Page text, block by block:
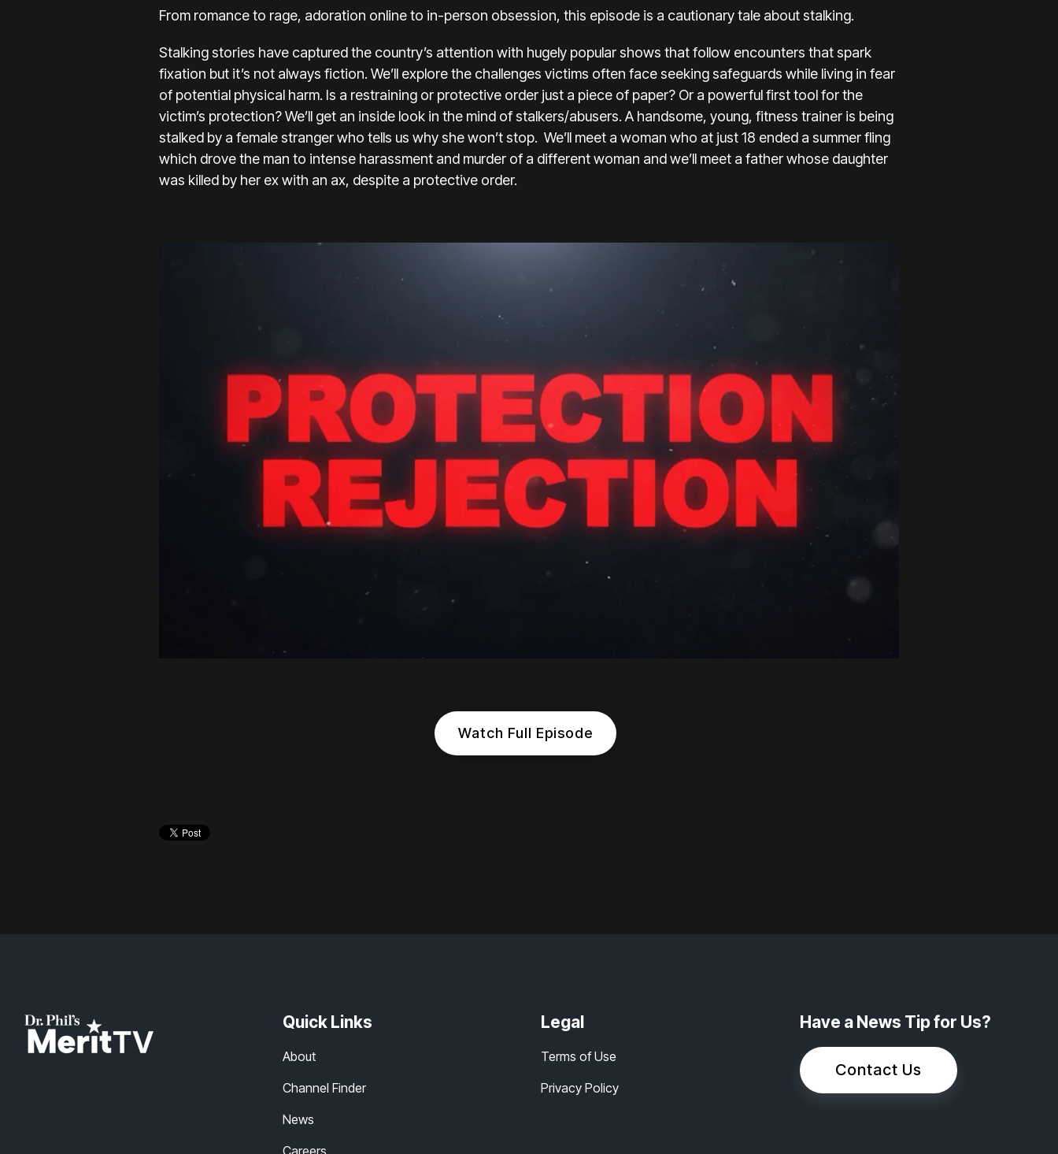
From romance to rage, adoration online to in-person obsession, this episode is a cautionary tale about stalking.
Stalking stories have captured the country’s attention with hugely popular shows that follow encounters that spark
fixation but it’s not always fiction. We’ll explore the challenges victims often face seeking safeguards while living in fear
of potential physical harm. Is a restraining or protective order just a piece of paper? Or a powerful first tool for the
victim’s protection? We’ll get an inside look in the mind of stalkers/abusers. A handsome, young, fitness trainer is being
stalked by a female stranger who tells us why she won’t stop. We’ll meet a woman who at just 18 ended a summer fling
which drove the man to intense harassment and murder of a different woman and we’ll meet a father whose daughter
was killed by her ex with an ax, despite a protective order.
Watch Full Episode
Quick Links
About
Channel Finder
News
Legal
Terms of Use
Privacy Policy
Have a News Tip for Us?
Contact Us